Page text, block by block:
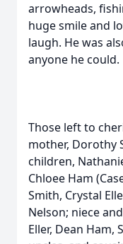
arrowheads,
huge smile and
laugh. He was
anyone he could.
Those left to
mother, Dorothy
children,
Chloee Ham
Smith, Crystal
Nelson; niece
Eller, Dean Ham,